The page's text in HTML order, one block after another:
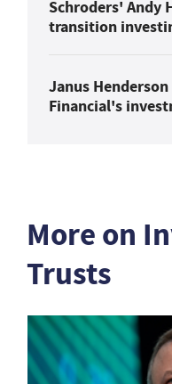
Schroders' Andy
transition
Janus
Financial's
More on
Trusts